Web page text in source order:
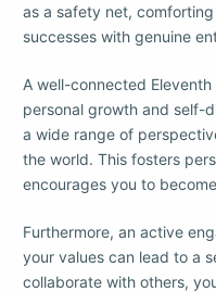
as a safety net,
successes with genuine
A well-connected
personal growth and self-
a wide range of
the world. This fosters
encourages you to
Furthermore, an active
your values can lead to a
collaborate with others,